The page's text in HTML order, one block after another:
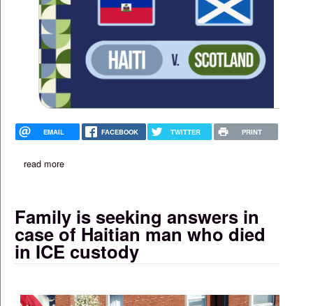
EMAIL FACEBOOK TWITTER PRINT
read moreabout free haiti v. scotland watch party at boston's menino
Family is seeking answers in
case of Haitian man who died
in ICE custody